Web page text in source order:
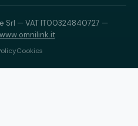
Srl — VAT IT00324840727 —
www.omnilink.it
Cookies